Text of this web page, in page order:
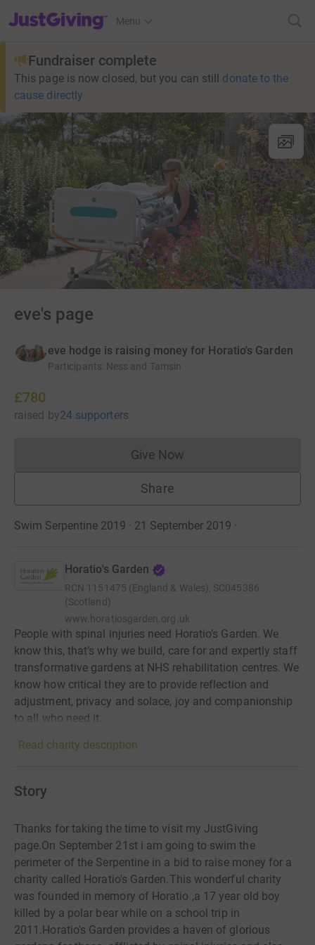
JustGiving’s homepage
Menu
Fundraiser complete
This page is now closed, but you can still donate to the
cause directly
eve's page
eve hodge is raising money for Horatio's Garden
Participants: Ness and Tamsin
£780
raised by24 supporters
Give NowDonations cannot currently
Share
Swim Serpentine 2019 · 21 September 2019 ·
Horatio's Garden
RCN 1151475 (England & Wales), SC045386
(Scotland)
www.horatiosgarden.org.uk
People with spinal injuries need Horatio’s Garden. We
know this, that’s why we build, care for and expertly staff
transformative gardens at NHS rehabilitation centres. We
know how critical they are to provide reflection and
adjustment, privacy and solace, joy and companionship
to all who need it.
Read charity description
Story
Thanks for taking the time to visit my JustGiving
page.On September 21st i am going to swim the
perimeter of the Serpentine in a bid to raise money for a
charity called Horatio's Garden.This wonderful charity
was founded in memory of Horatio ,a 17 year old boy
killed by a polar bear while on a school trip in
2011.Horatio's Garden provides a haven of glorious